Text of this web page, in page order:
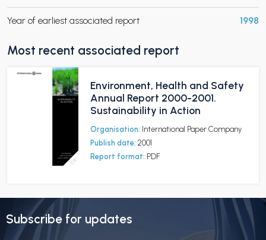
Year of earliest associated report 1998
Most recent associated report
Environment, Health and Safety
Annual Report 2000-2001.
Sustainability in Action
Organisation: International Paper Company
Publish date: 2001
Report format: PDF
Subscribe for updates